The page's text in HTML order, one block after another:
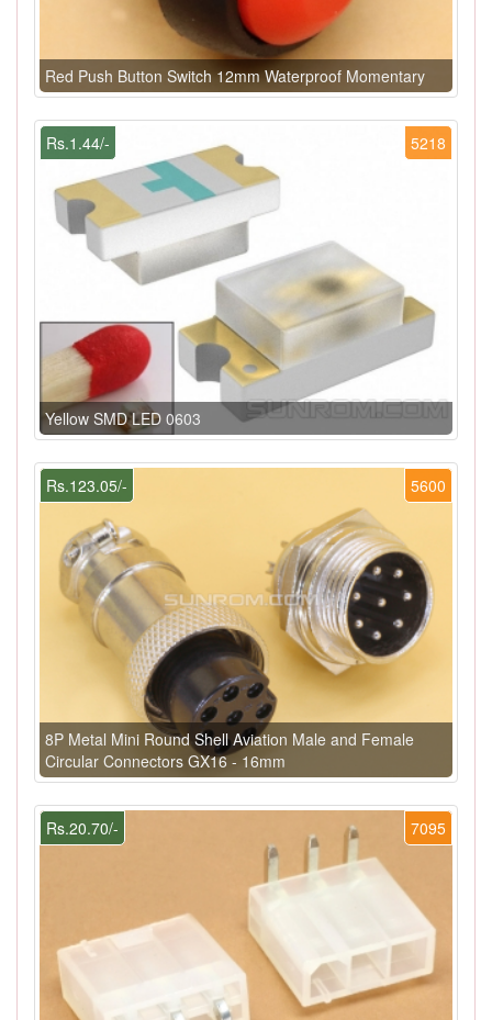
Red Push Button Switch 12mm Waterproof Momentary
5218
Rs.1.44/-
Yellow SMD LED 0603
5600
Rs.123.05/-
8P Metal Mini Round Shell Aviation Male and Female
Circular Connectors GX16 - 16mm
7095
Rs.20.70/-